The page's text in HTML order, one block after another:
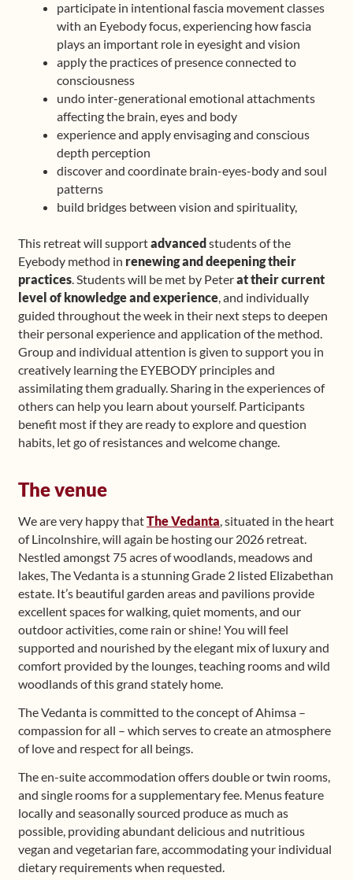
participate in intentional fascia movement classes
with an Eyebody focus, experiencing how fascia
plays an important role in eyesight and vision
apply the practices of presence connected to
consciousness
undo inter-generational emotional attachments
affecting the brain, eyes and body
experience and apply envisaging and conscious
depth perception
discover and coordinate brain-eyes-body and soul
patterns
build bridges between vision and spirituality,
This retreat will supportadvancedstudents of the
Eyebody method in renewing and deepening their
practices. Students will be met by Peterat their current
level of knowledge and experience, and individually
guided throughout the week in their next steps to deepen
their personal experience and application of the method.
Group and individual attention is given to support you in
creatively learning the EYEBODY principles and
assimilating them gradually. Sharing in the experiences of
others can help you learn about yourself. Participants
benefit most if they are ready to explore and question
habits, let go of resistances and welcome change.
The venue
We are very happy thatThe Vedanta, situated in the heart
of Lincolnshire, will again be hosting our 2026 retreat.
Nestled amongst 75 acres of woodlands, meadows and
lakes, The Vedanta is a stunning Grade 2 listed Elizabethan
estate. It’s beautiful garden areas and pavilions provide
excellent spaces for walking, quiet moments, and our
outdoor activities, come rain or shine! You will feel
supported and nourished by the elegant mix of luxury and
comfort provided by the lounges, teaching rooms and wild
woodlands of this grand stately home.
The Vedanta is committed to the concept of Ahimsa –
compassion for all – which serves to create an atmosphere
of love and respect for all beings.
The en-suite accommodation offers double or twin rooms,
and single rooms for a supplementary fee. Menus feature
locally and seasonally sourced produce as much as
possible, providing abundant delicious and nutritious
vegan and vegetarian fare, accommodating your individual
dietary requirements when requested.